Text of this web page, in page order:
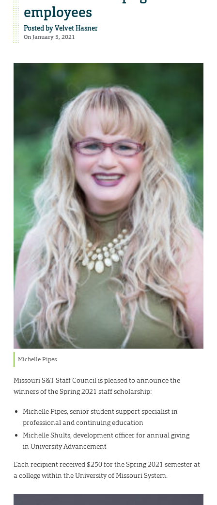
employees
Posted byVelvet Hasner
On January 5, 2021
Michelle Pipes
Missouri S&T Staff Council is pleased to announce the
winners of the Spring 2021 staff scholarship:
Michelle Pipes, senior student support specialist in
professional and continuing education
Michelle Shults, development officer for annual giving
in University Advancement
Each recipient received $250 for the Spring 2021 semester at
a college within the University of Missouri System.